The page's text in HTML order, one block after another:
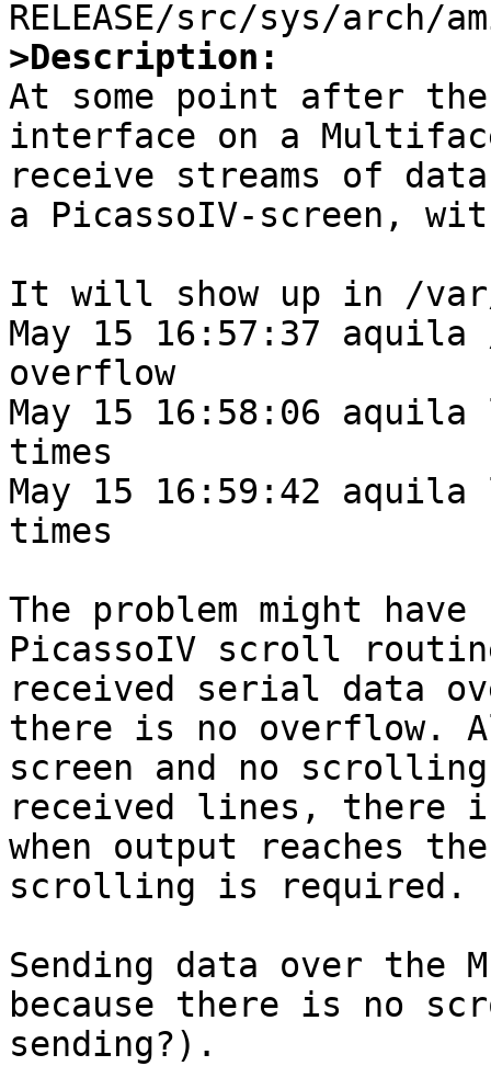
>Description:
At some point after
interface on a
receive streams of
a PicassoIV-screen,
It will show up in /var/
May 15 16:57:37
overflow
May 15 16:58:06 aquila
times
May 15 16:59:42 aquila
times
The problem might
PicassoIV scroll
received serial data
there is no overflow.
screen and no
received lines, there
when output reaches
scrolling is required.
Sending data over the
because there is no
sending?).